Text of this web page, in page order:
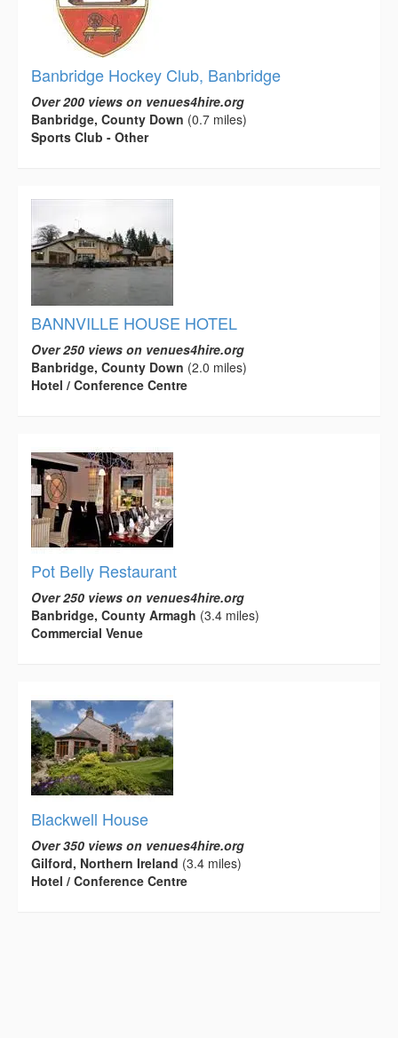
Banbridge Hockey Club, Banbridge
Over 200 views on venues4hire.org
Banbridge, County Down (0.7 miles)
Sports Club - Other
BANNVILLE HOUSE HOTEL
Over 250 views on venues4hire.org
Banbridge, County Down (2.0 miles)
Hotel / Conference Centre
Pot Belly Restaurant
Over 250 views on venues4hire.org
Banbridge, County Armagh (3.4 miles)
Commercial Venue
Blackwell House
Over 350 views on venues4hire.org
Gilford, Northern Ireland (3.4 miles)
Hotel / Conference Centre